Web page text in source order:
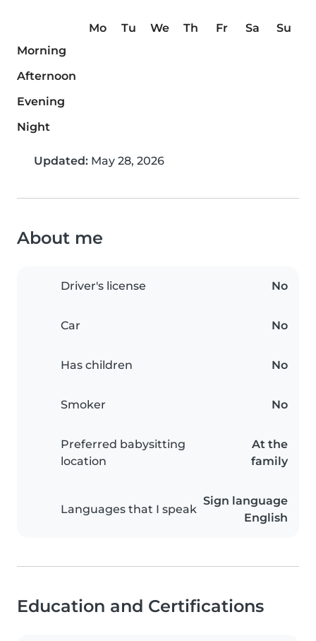
Mo Tu We Th Fr Sa
Su
Morning
Afternoon
Evening
Night
Updated: May 28, 2026
About me
Driver's license No
Car No
Has children No
Smoker No
Preferred babysitting
location
At the
family
Languages that I speak
Sign language
English
Education and Certifications